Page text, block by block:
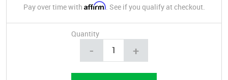
Pay over time with Affirm. See if you qualify at checkout.
Quantity
- +